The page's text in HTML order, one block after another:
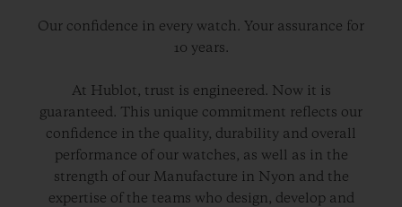
Our confidence in every watch. Your assurance for
10 years.
At Hublot, trust is engineered. Now it is
guaranteed. This unique commitment reflects our
confidence in the quality, durability and overall
performance of our watches, as well as in the
strength of our Manufacture in Nyon and the
expertise of the teams who design, develop and